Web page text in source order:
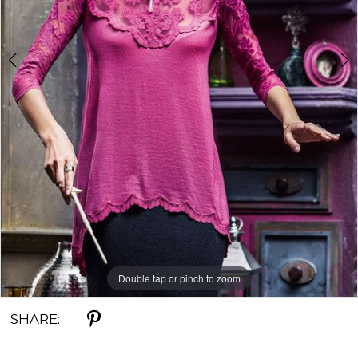
Double tap or pinch to zoom
Double tap or pinch to zoom
SHARE: